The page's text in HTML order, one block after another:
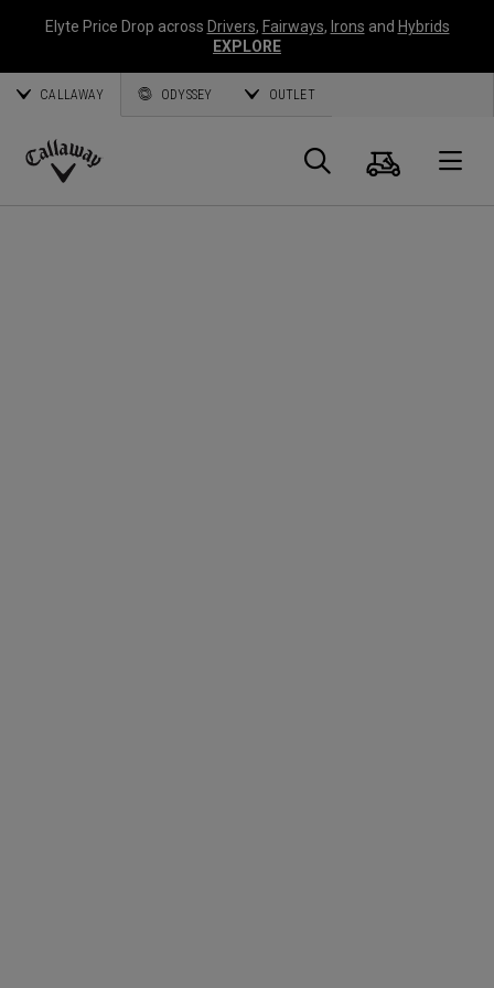
Elyte Price Drop across Drivers, Fairways, Irons and Hybrids
EXPLORE
CALLAWAY ODYSSEY OUTLET
Callaway
Search
Cart